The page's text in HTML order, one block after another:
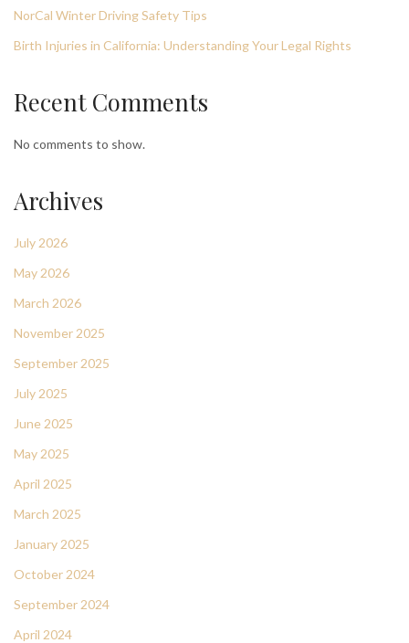
NorCal Winter Driving Safety Tips
Birth Injuries in California: Understanding Your Legal Rights
Recent Comments
No comments to show.
Archives
July 2026
May 2026
March 2026
November 2025
September 2025
July 2025
June 2025
May 2025
April 2025
March 2025
January 2025
October 2024
September 2024
April 2024